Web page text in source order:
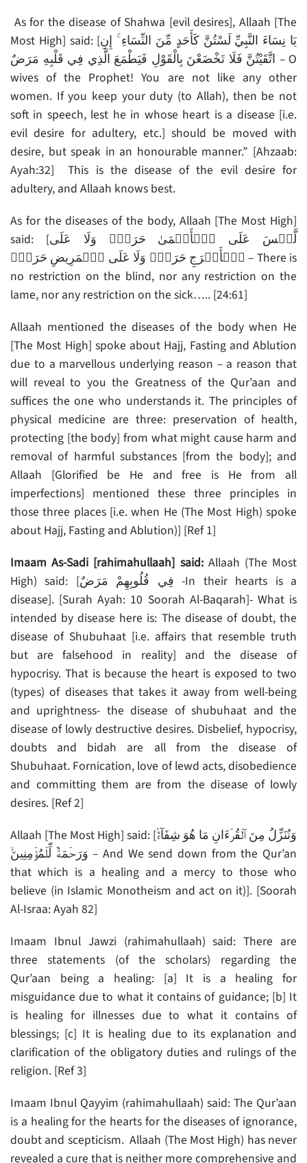
As for the disease of Shahwa [evil desires], Allaah [The
Most High] said: [يَا نِسَاءَ النَّبِيِّ لَسْتُنَّ كَأَحَدٍ مِّنَ النِّسَاءِ ۚ إِنِ
اتَّقَيْتُنَّ فَلَا تَخْضَعْنَ بِالْقَوْلِ فَيَطْمَعَ الَّذِي فِي قَلْبِهِ مَرَضٌ – O
wives of the Prophet! You are not like any other
women. If you keep your duty (to Allah), then be not
soft in speech, lest he in whose heart is a disease [i.e.
evil desire for adultery, etc.] should be moved with
desire, but speak in an honourable manner.” [Ahzaab:
Ayah:32] This is the disease of the evil desire for
adultery, and Allaah knows best.
As for the diseases of the body, Allaah [The Most High]
said: [لَّيۡسَ عَلَى ٱلۡأَعۡمَىٰ حَرَجٌ۬ وَلَا عَلَى
ٱلۡأَعۡرَجِ حَرَجٌ۬ وَلَا عَلَى ٱلۡمَرِيضِ حَرَجٌ۬ – There is
no restriction on the blind, nor any restriction on the
lame, nor any restriction on the sick….. [24:61]
Allaah mentioned the diseases of the body when He
[The Most High] spoke about Hajj, Fasting and Ablution
due to a marvellous underlying reason – a reason that
will reveal to you the Greatness of the Qur’aan and
suffices the one who understands it. The principles of
physical medicine are three: preservation of health,
protecting [the body] from what might cause harm and
removal of harmful substances [from the body]; and
Allaah [Glorified be He and free is He from all
imperfections] mentioned these three principles in
those three places [i.e. when He (The Most High) spoke
about Hajj, Fasting and Ablution)] [Ref 1]
Imaam As-Sadi [rahimahullaah] said: Allaah (The Most
High) said: [فِي قُلُوبِهِمْ مَرَضٌ -In their hearts is a
disease]. [Surah Ayah: 10 Soorah Al-Baqarah]- What is
intended by disease here is: The disease of doubt, the
disease of Shubuhaat [i.e. affairs that resemble truth
but are falsehood in reality] and the disease of
hypocrisy. That is because the heart is exposed to two
(types) of diseases that takes it away from well-being
and uprightness- the disease of shubuhaat and the
disease of lowly destructive desires. Disbelief, hypocrisy,
doubts and bidah are all from the disease of
Shubuhaat. Fornication, love of lewd acts, disobedience
and committing them are from the disease of lowly
desires. [Ref 2]
Allaah [The Most High] said: [وَنُنَزِّلُ مِنَ ٱلۡقُرۡءَانِ مَا هُوَ شِفَآءٌ۬
وَرَحۡمَةٌ۬ لِّلۡمُؤۡمِنِينَ‌ۙ – And We send down from the Qur’an
that which is a healing and a mercy to those who
believe (in Islamic Monotheism and act on it)]. [Soorah
Al-Israa: Ayah 82]
Imaam Ibnul Jawzi (rahimahullaah) said: There are
three statements (of the scholars) regarding the
Qur’aan being a healing: [a] It is a healing for
misguidance due to what it contains of guidance; [b] It
is healing for illnesses due to what it contains of
blessings; [c] It is healing due to its explanation and
clarification of the obligatory duties and rulings of the
religion. [Ref 3]
Imaam Ibnul Qayyim (rahimahullaah) said: The Qur’aan
is a healing for the hearts for the diseases of ignorance,
doubt and scepticism. Allaah (The Most High) has never
revealed a cure that is neither more comprehensive and